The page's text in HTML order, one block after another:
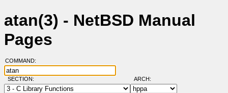
atan(3) - NetBSD Manual
Pages
COMMAND:
SECTION: ARCH: